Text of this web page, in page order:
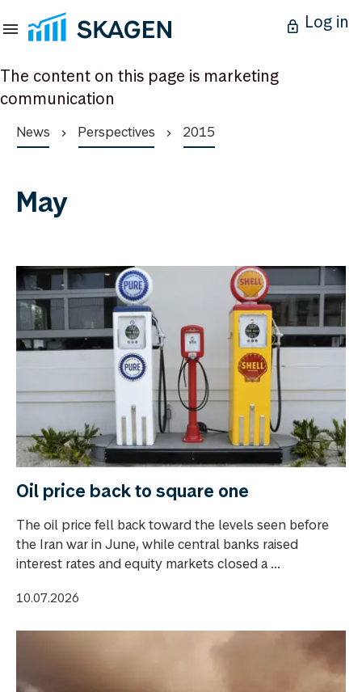
Log in
The content on this page is marketing
communication
News Perspectives 2015
May
Oil price back to square one
The oil price fell back toward the levels seen before
the Iran war in June, while central banks raised
interest rates and equity markets closed a ...
10.07.2026